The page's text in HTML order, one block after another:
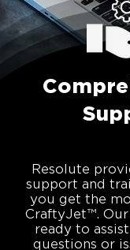
Resolute
support and
you get the
CraftyJet™. Our
ready to
questions or